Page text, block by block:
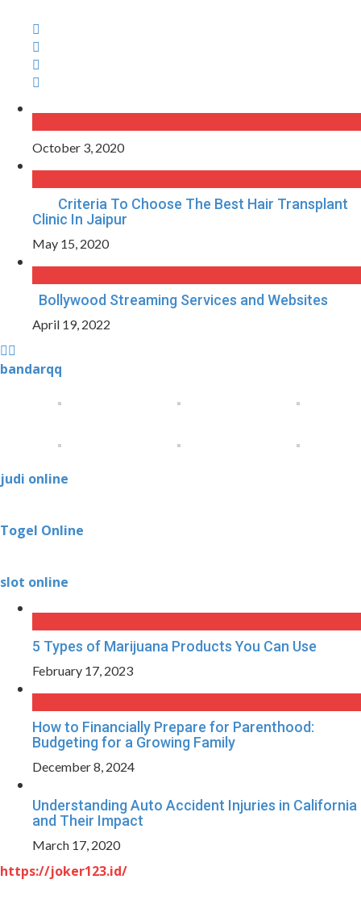
October 3, 2020
Criteria To Choose The Best Hair Transplant
Clinic In Jaipur
May 15, 2020
Bollywood Streaming Services and Websites
April 19, 2022
bandarqq
judi online
Togel Online
slot online
5 Types of Marijuana Products You Can Use
February 17, 2023
How to Financially Prepare for Parenthood:
Budgeting for a Growing Family
December 8, 2024
Understanding Auto Accident Injuries in California
and Their Impact
March 17, 2020
https://joker123.id/